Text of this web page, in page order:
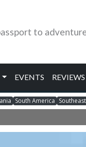
to
EVENTS REVIEWS
South America